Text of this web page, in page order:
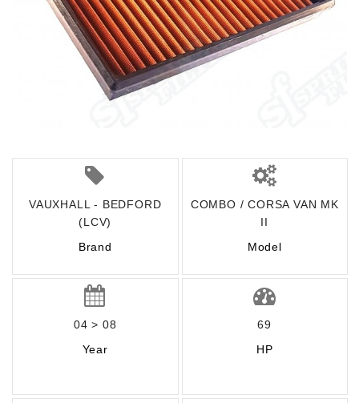
VAUXHALL - BEDFORD
(LCV)
Brand
COMBO / CORSA VAN MK
II
Model
04 > 08
Year
69
HP